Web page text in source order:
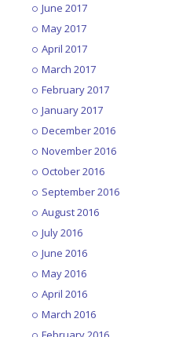
June 2017
May 2017
April 2017
March 2017
February 2017
January 2017
December 2016
November 2016
October 2016
September 2016
August 2016
July 2016
June 2016
May 2016
April 2016
March 2016